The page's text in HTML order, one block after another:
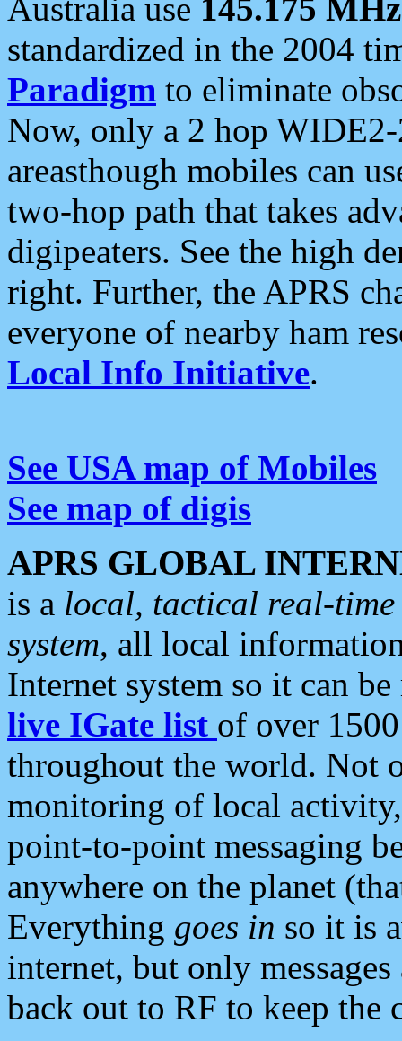
Australia use 145.175 MHz
standardized in the 2004
Paradigm to eliminate
Now, only a 2 hop
areasthough mobiles can
two-hop path that takes
digipeaters. See the high
right. Further, the APRS
everyone of nearby ham
Local Info Initiative.
See USA map of Mobiles
See map of digis
APRS GLOBAL
is a local, tactical real-
system, all local
Internet system so it can
live IGate list of over
throughout the world. Not
monitoring of local
point-to-point messaging
anywhere on the planet
Everything goes in so it is
internet, but only
back out to RF to keep the